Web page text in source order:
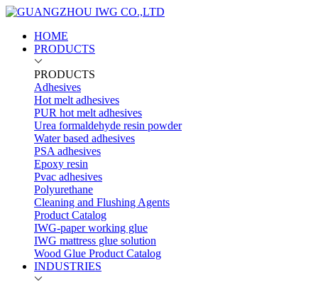
HOME
PRODUCTS
PRODUCTS
Adhesives
Hot melt adhesives
PUR hot melt adhesives
Urea formaldehyde resin powder
Water based adhesives
PSA adhesives
Epoxy resin
Pvac adhesives
Polyurethane
Cleaning and Flushing Agents
Product Catalog
IWG-paper working glue
IWG mattress glue solution
Wood Glue Product Catalog
INDUSTRIES